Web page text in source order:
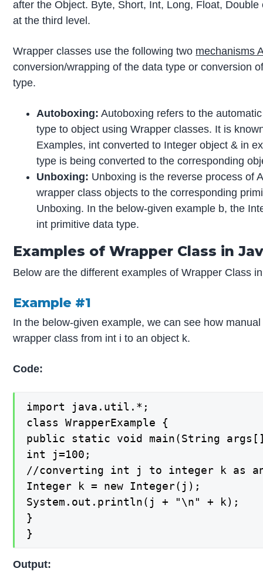
after the Object. Byte, Short, Int, Long, Float,
at the third level.
Wrapper classes use the following two mechanisms
conversion/wrapping of the data type or conversion
type.
Autoboxing: Autoboxing refers to the
type to object using Wrapper classes. It is
Examples, int converted to Integer object & in
type is being converted to the corresponding
Unboxing: Unboxing is the reverse process of
wrapper class objects to the corresponding
Unboxing. In the below-given example b, the
int primitive data type.
Examples of Wrapper Class in
Below are the different examples of Wrapper Class
Example #1
In the below-given example, we can see how
wrapper class from int i to an object k.
Code:
import java.util.*;
class WrapperExample {
public static void main(String
int j=100;
//converting int j to integer k as
Integer k = new Integer(j);
System.out.println(j + "\n" + k);
}
}
Output: